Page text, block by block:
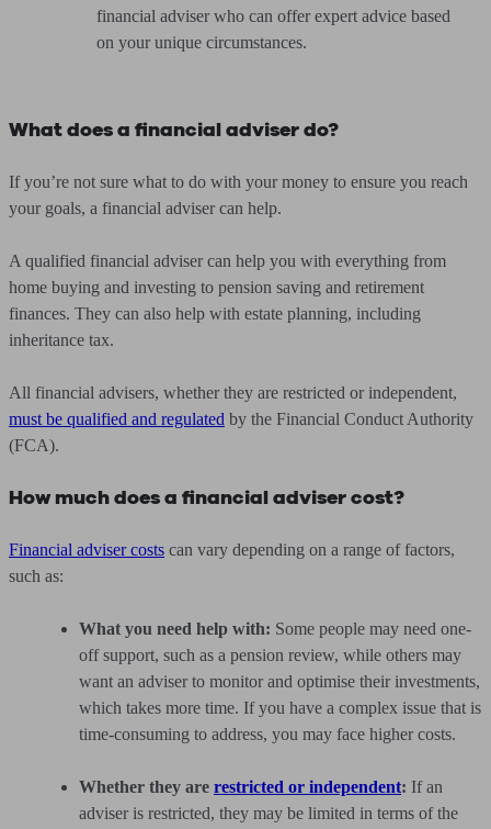
financial adviser who can offer expert advice based
on your unique circumstances.
What does a financial adviser do?
If you’re not sure what to do with your money to ensure you reach
your goals, a financial adviser can help.
A qualified financial adviser can help you with everything from
home buying and investing to pension saving and retirement
finances. They can also help with estate planning, including
inheritance tax.
All financial advisers, whether they are restricted or independent,
must be qualified and regulated by the Financial Conduct Authority
(FCA).
How much does a financial adviser cost?
Financial adviser costs can vary depending on a range of factors,
such as:
What you need help with: Some people may need one-
off support, such as a pension review, while others may
want an adviser to monitor and optimise their investments,
which takes more time. If you have a complex issue that is
time-consuming to address, you may face higher costs.
Whether they are restricted or independent: If an
adviser is restricted, they may be limited in terms of the